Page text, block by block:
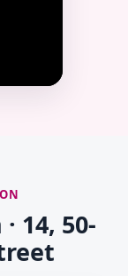
14, 50-